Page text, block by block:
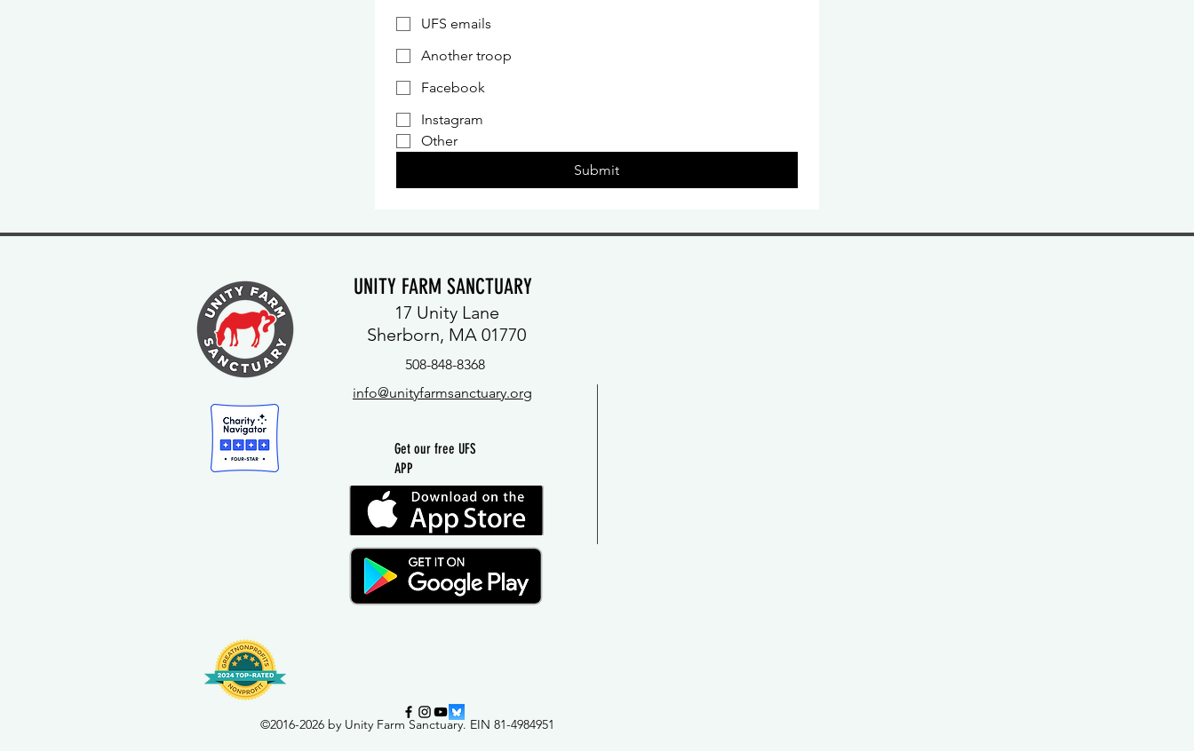
UFS emails
Another troop
Facebook
Instagram
Other
Submit
UNITY FARM SANCTUARY
17 Unity Lane
Sherborn, MA 01770
508-848-8368
info@unityfarmsanctuary.org
©2016-2026 by Unity Farm Sanctuary. EIN 81-4984951
Get our free UFS
APP